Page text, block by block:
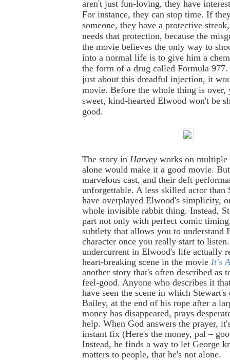
aren't just fun-loving, they have
For instance, they can stop time. If
someone, they have a protective
needs that protection, because the
the movie believes the only way to
into a normal life is to give him a
the form of a drug called Formula
just about this dreadful injection, it
movie. Before the whole thing is over,
sweet, kind-hearted Elwood won't be
good.
The story in Harvey works on multiple
alone would make it a good movie.
marvelous cast, and their deft
unforgettable. A less skilled actor than
have overplayed Elwood's simplicity,
whole invisible rabbit thing. Instead,
part not only with perfect comic
subtlety that allows you to understand
character once you really start to
undercurrent in Elwood's life actually
heart-breaking scene in the movie It's
another story that's often described as
feel-good. Anyone who describes it
have seen the scene in which Stewart's
Bailey, at the end of his rope after a
money has disappeared, prays
help. When God answers the prayer,
instant fix (Here's the money, pal –
Instead, he finds a way to let George
matters to people, that he's not alone.